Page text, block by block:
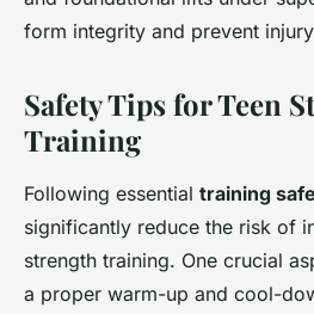
form integrity and prevent
Safety Tips for Teen
Training
Following essential training
significantly reduce the risk of
strength training. One crucial
a proper warm-up and cool-